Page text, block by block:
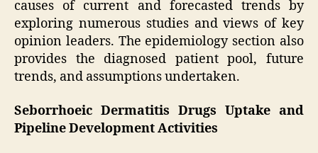
causes of current and forecasted trends by
exploring numerous studies and views of key
opinion leaders. The epidemiology section also
provides the diagnosed patient pool, future
trends, and assumptions undertaken.
Seborrhoeic Dermatitis Drugs Uptake and
Pipeline Development Activities